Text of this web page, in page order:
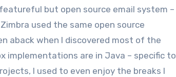
but open source email system –
used the same open source
aback when I discovered most of the
implementations are in Java – specific to
I used to even enjoy the breaks I